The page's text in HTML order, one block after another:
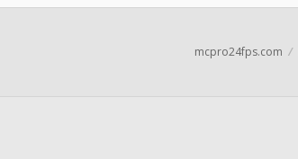
mcpro24fps.com